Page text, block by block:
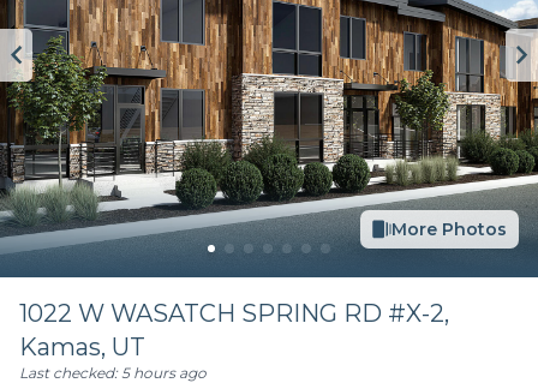
More Photos
1022 W WASATCH SPRING RD #X-2,
Kamas, UT
Last checked:5 hours ago